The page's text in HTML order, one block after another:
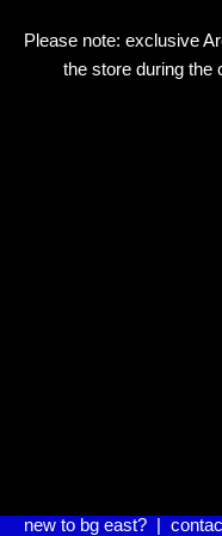
Please note: exclusive
the store during the
new to bg east?|